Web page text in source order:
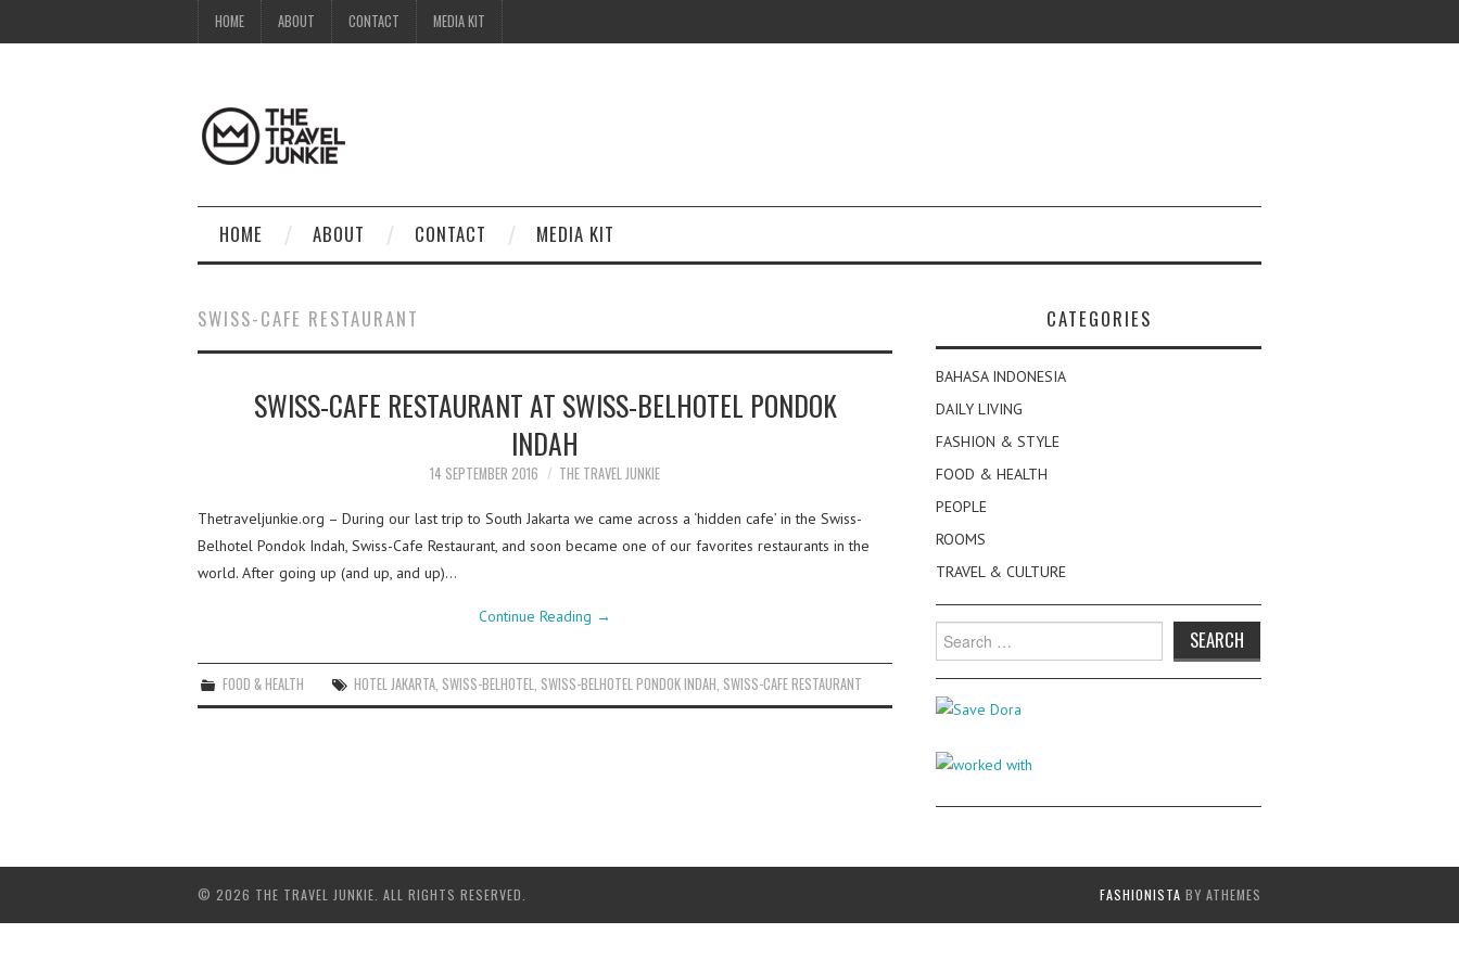
HOME ABOUT CONTACT MEDIA KIT
HOME ABOUT CONTACT MEDIA KIT
SWISS-CAFE RESTAURANT
SWISS-CAFE RESTAURANT AT SWISS-BELHOTEL PONDOK
INDAH
14 SEPTEMBER 2016 THE TRAVEL JUNKIE
Thetraveljunkie.org – During our last trip to South Jakarta we came across a ‘hidden cafe’ in the Swiss-
Belhotel Pondok Indah, Swiss-Cafe Restaurant, and soon became one of our favorites restaurants in the
world. After going up (and up, and up)…
Continue Reading →
FOOD & HEALTH HOTEL JAKARTA SWISS-BELHOTEL SWISS-BELHOTEL PONDOK INDAH SWISS-CAFE RESTAURANT
CATEGORIES
BAHASA INDONESIA
DAILY LIVING
FASHION & STYLE
FOOD & HEALTH
PEOPLE
ROOMS
TRAVEL & CULTURE
Search
for:
© 2026 THE TRAVEL JUNKIE. ALL RIGHTS RESERVED. FASHIONISTA BY ATHEMES